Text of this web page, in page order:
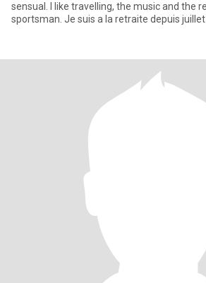
sensual. I like travelling, the music and the reading. I am not very a
sportsman. Je suis a la retraite depuis juillet